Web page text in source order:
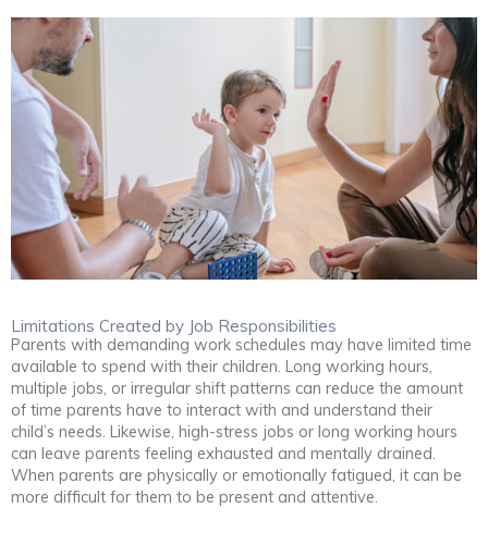
Limitations Created by Job Responsibilities
Parents with demanding work schedules may have limited time
available to spend with their children. Long working hours,
multiple jobs, or irregular shift patterns can reduce the amount
of time parents have to interact with and understand their
child’s needs. Likewise, high-stress jobs or long working hours
can leave parents feeling exhausted and mentally drained.
When parents are physically or emotionally fatigued, it can be
more difficult for them to be present and attentive.